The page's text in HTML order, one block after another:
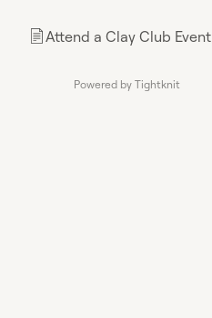
📄Attend a Clay Club Event
Powered by Tightknit